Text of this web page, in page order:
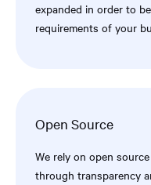
expanded in order to
requirements of your
Open Source
We rely on open
through transparency